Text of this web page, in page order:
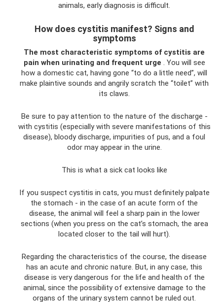
animals, early diagnosis is difficult.
How does cystitis manifest? Signs and
symptoms
The most characteristic symptoms of cystitis are
pain when urinating and frequent urge . You will see
how a domestic cat, having gone “to do a little need”, will
make plaintive sounds and angrily scratch the “toilet” with
its claws.
Be sure to pay attention to the nature of the discharge -
with cystitis (especially with severe manifestations of this
disease), bloody discharge, impurities of pus, and a foul
odor may appear in the urine.
This is what a sick cat looks like
If you suspect cystitis in cats, you must definitely palpate
the stomach - in the case of an acute form of the
disease, the animal will feel a sharp pain in the lower
sections (when you press on the cat’s stomach, the area
located closer to the tail will hurt).
Regarding the characteristics of the course, the disease
has an acute and chronic nature. But, in any case, this
disease is very dangerous for the life and health of the
animal, since the possibility of extensive damage to the
organs of the urinary system cannot be ruled out.